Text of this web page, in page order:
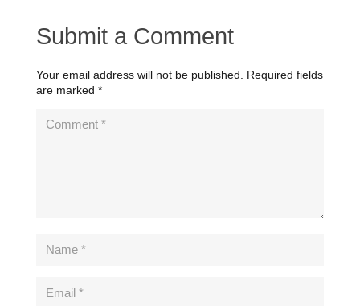
Submit a Comment
Your email address will not be published.
Required fields
are marked *